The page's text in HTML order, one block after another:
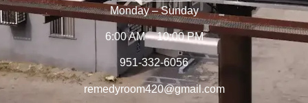
Monday – Sunday
6:00 AM – 10:00 PM
951-332-6056
remedyroom420@gmail.com